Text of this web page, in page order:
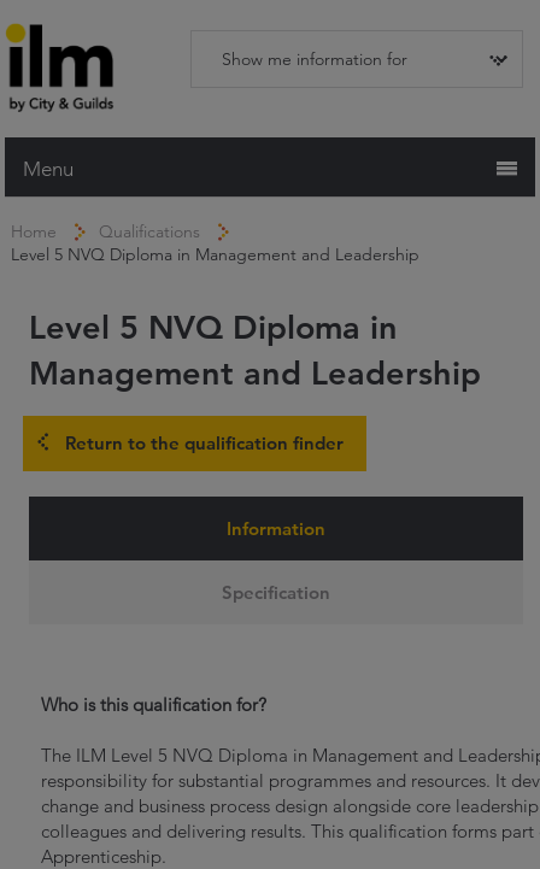
Menu
Working with ILM
Recognition Services
Home
Qualifications
Level 5 NVQ Diploma in Management and Leadership
Level 5 NVQ Diploma in
Management and Leadership
Return to the qualification finder
Information
Specification
Who is this qualification for?
The ILM Level 5 NVQ Diploma in Management and
responsibility for substantial programmes and resources. It
change and business process design alongside core
colleagues and delivering results. This qualification forms
Apprenticeship.